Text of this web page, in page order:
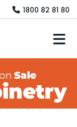
1800 82 81 80